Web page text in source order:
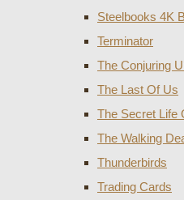
Steelbooks 4K
Terminator
The Conjuring
The Last Of Us
The Secret Life
The Walking
Thunderbirds
Trading Cards